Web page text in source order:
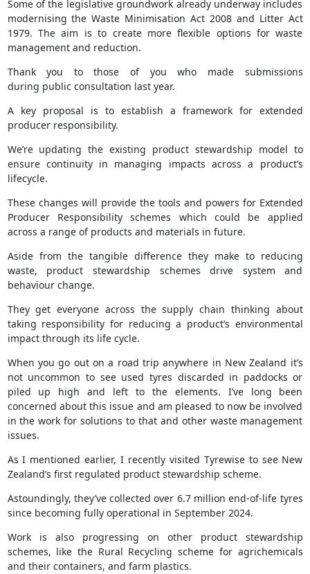
Some of the legislative groundwork already underway includes
modernising the Waste Minimisation Act 2008 and Litter Act
1979. The aim is to create more flexible options for waste
management and reduction.
Thank you to those of you who made submissions
during public consultation last year.
A key proposal is to establish a framework for extended
producer responsibility.
We’re updating the existing product stewardship model to
ensure continuity in managing impacts across a product’s
lifecycle.
These changes will provide the tools and powers for Extended
Producer Responsibility schemes which could be applied
across a range of products and materials in future.
Aside from the tangible difference they make to reducing
waste, product stewardship schemes drive system and
behaviour change.
They get everyone across the supply chain thinking about
taking responsibility for reducing a product’s environmental
impact through its life cycle.
When you go out on a road trip anywhere in New Zealand it’s
not uncommon to see used tyres discarded in paddocks or
piled up high and left to the elements. I’ve long been
concerned about this issue and am pleased to now be involved
in the work for solutions to that and other waste management
issues.
As I mentioned earlier, I recently visited Tyrewise to see New
Zealand’s first regulated product stewardship scheme.
Astoundingly, they’ve collected over 6.7 million end-of-life tyres
since becoming fully operational in September 2024.
Work is also progressing on other product stewardship
schemes, like the Rural Recycling scheme for agrichemicals
and their containers, and farm plastics.